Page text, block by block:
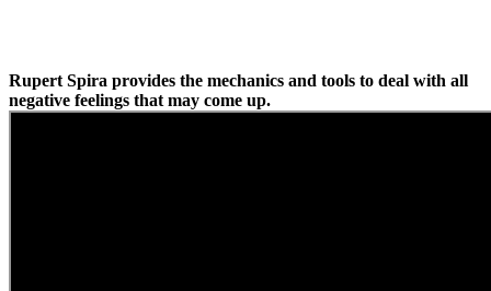
Rupert Spira provides the mechanics and tools to deal with all
negative feelings that may come up.